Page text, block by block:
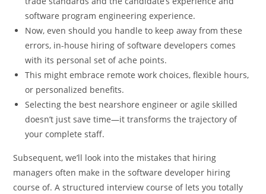
software program engineering experience.
Now, even should you handle to keep away from these
errors, in-house hiring of software developers comes
with its personal set of ache points.
This might embrace remote work choices, flexible hours,
or personalized benefits.
Selecting the best nearshore engineer or agile skilled
doesn’t just save time—it transforms the trajectory of
your complete staff.
Subsequent, we’ll look into the mistakes that hiring
managers often make in the software developer hiring
course of. A structured interview course of lets you totally